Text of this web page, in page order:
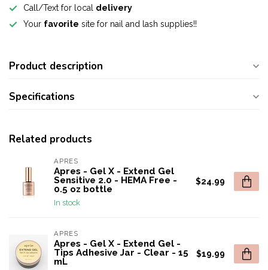
Call/Text for local delivery
Your favorite site for nail and lash supplies!!
Product description
Specifications
Related products
APRES
Apres - Gel X - Extend Gel
Sensitive 2.0 - HEMA Free -
0.5 oz bottle
In stock
$24.99
APRES
Apres - Gel X - Extend Gel -
Tips Adhesive Jar - Clear - 15
mL
$19.99